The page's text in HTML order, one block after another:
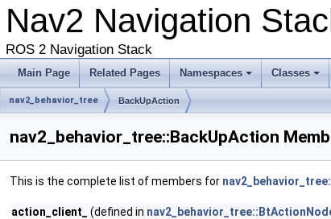
Nav2 Navigation
ROS 2 Navigation Stack
Main Page Related Pages Namespaces Classes
nav2_behavior_tree BackUpAction
nav2_behavior_tree::BackUpAction
This is the complete list of members for
action_client_ (defined in